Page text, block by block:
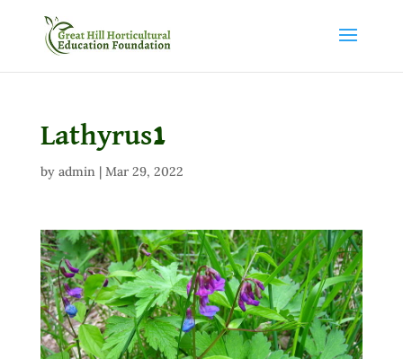
Lathyrus1
by admin| Mar 29, 2022